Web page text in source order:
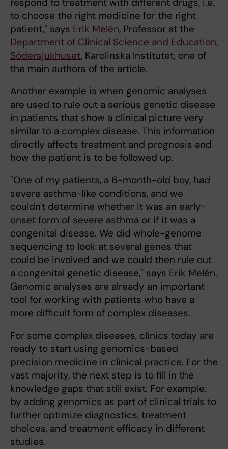
to choose the right medicine for the right
patient," says Erik Melén, Professor at the
Department of Clinical Science and Education,
Södersjukhuset, Karolinska Institutet, one of
the main authors of the article.
Another example is when genomic analyses
are used to rule out a serious genetic disease
in patients that show a clinical picture very
similar to a complex disease. This information
directly affects treatment and prognosis and
how the patient is to be followed up.
"One of my patients, a 6-month-old boy, had
severe asthma-like conditions, and we
couldn't determine whether it was an early-
onset form of severe asthma or if it was a
congenital disease. We did whole-genome
sequencing to look at several genes that
could be involved and we could then rule out
a congenital genetic disease," says Erik Melén.
Genomic analyses are already an important
tool for working with patients who have a
more difficult form of complex diseases.
For some complex diseases, clinics today are
ready to start using genomics-based
precision medicine in clinical practice. For the
vast majority, the next step is to fill in the
knowledge gaps that still exist. For example,
by adding genomics as part of clinical trials to
further optimize diagnostics, treatment
choices, and treatment efficacy in different
studies.